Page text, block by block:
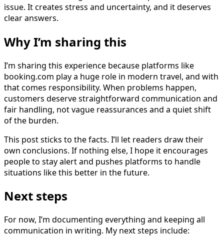
issue. It creates stress and uncertainty, and it deserves
clear answers.
Why I’m sharing this
I’m sharing this experience because platforms like
booking.com play a huge role in modern travel, and with
that comes responsibility. When problems happen,
customers deserve straightforward communication and
fair handling, not vague reassurances and a quiet shift
of the burden.
This post sticks to the facts. I’ll let readers draw their
own conclusions. If nothing else, I hope it encourages
people to stay alert and pushes platforms to handle
situations like this better in the future.
Next steps
For now, I’m documenting everything and keeping all
communication in writing. My next steps include: